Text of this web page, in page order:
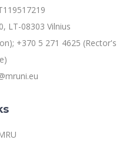
LT-08303 Vilnius
+370 5 271 4625 (Rector's